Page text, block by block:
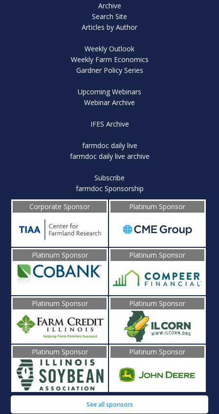
Archive
Search Site
Articles by Author
Weekly Outlook
Weekly Farm Economics
Gardner Policy Series
Upcoming Webinars
Webinar Archive
IFES Archive
farmdoc daily live
farmdoc daily live archive
Subscribe
farmdoc Sponsorship
Corporate Sponsor
Platinum Sponsor
Platinum Sponsor Platinum Sponsor
Platinum Sponsor Platinum Sponsor
Platinum Sponsor Platinum Sponsor
See all sponsors